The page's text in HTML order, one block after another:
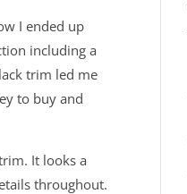
I ended up
including a
trim led me
to buy and
It looks a
throughout.